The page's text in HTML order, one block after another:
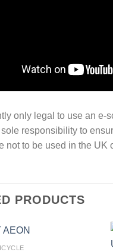
only legal to use an e-
sole responsibility to
not to be used in the UK
PRODUCTS